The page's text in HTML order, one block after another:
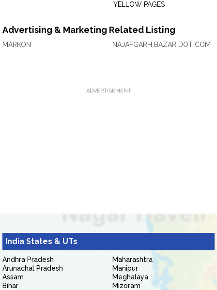
YELLOW PAGES
Advertising & Marketing Related Listing
MARKON NAJAFGARH BAZAR DOT COM
ADVERTISEMENT
India States & UTs
Andhra Pradesh
Arunachal Pradesh
Assam
Bihar
Maharashtra
Manipur
Meghalaya
Mizoram